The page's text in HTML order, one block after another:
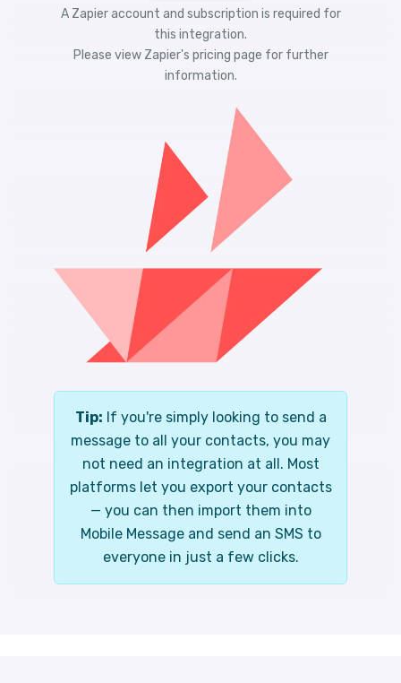
A Zapier account and subscription is required for
this integration.
Please view Zapier's pricing page for further
information.
Tip: If you're simply looking to send a
message to all your contacts, you may
not need an integration at all. Most
platforms let you export your contacts
— you can then import them into
Mobile Message and send an SMS to
everyone in just a few clicks.